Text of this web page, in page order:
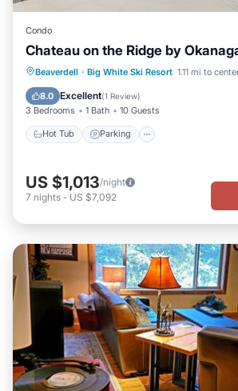
Condo
Chateau on the Ridge by
Beaverdell · Big White Ski Resort 1.11 mi to
8.0 Excellent(1 Review)
3 Bedrooms 1 Bath 10 Guests
Hot Tub Parking
Hot Tub Parking
Kitchen
Internet
US $1,013/night
7 nights - US $7,092